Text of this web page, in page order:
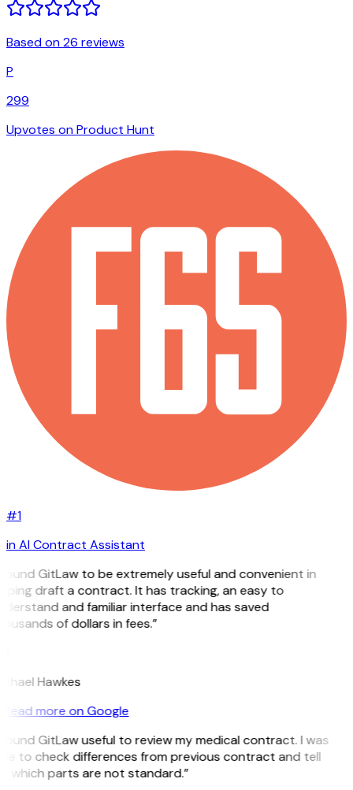
Based on 26 reviews
P
299
Upvotes on Product Hunt
#1
in AI Contract Assistant
GitLaw to be extremely useful and convenient in
draft a contract. It has tracking, an easy to
and familiar interface and has saved
of dollars in fees.”
Hawkes
Read more on Google
GitLaw useful to review my medical contract. I was
to check differences from previous contract and tell
which parts are not standard.”